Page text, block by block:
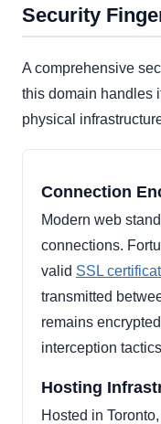
Security
A comprehensive
this domain handles
physical
Connection
Modern web
connections.
valid SSL
transmitted
remains
interception
Hosting
Hosted in